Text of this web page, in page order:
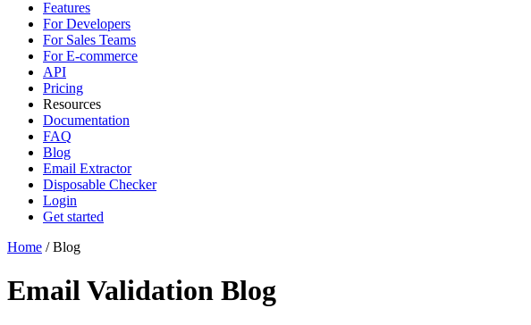
Features
For Developers
For Sales Teams
For E-commerce
API
Pricing
Resources
Documentation
FAQ
Blog
Email Extractor
Disposable Checker
Login
Get started
Home / Blog
Email Validation Blog